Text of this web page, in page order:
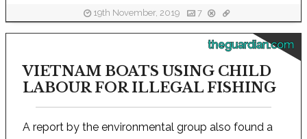
19th November, 2019 7
theguardian.com
VIETNAM BOATS USING CHILD
LABOUR FOR ILLEGAL FISHING
A report by the environmental group also found a